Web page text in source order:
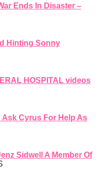
Ends In Disaster –
Hinting Sonny
HOSPITAL videos
Cyrus For Help As
Sidwell A Member Of